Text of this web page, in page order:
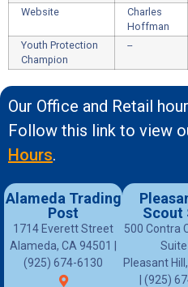
Website
Charles
Hoffman
Youth Protection
Champion
--
Our Office and Retail
Follow this link to view
Hours.
Alameda Trading
Post
1714 Everett Street
Alameda, CA 94501 |
(925) 674-6130
Scout
500 Contra
Suite
Pleasant
| (925)